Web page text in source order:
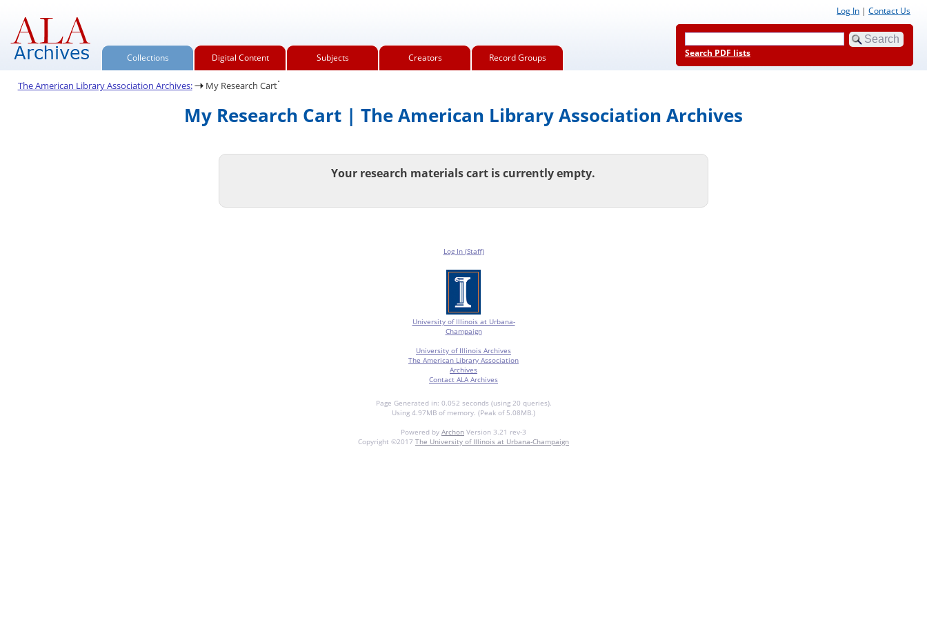
Collections Digital Content Subjects Creators Record Groups
Log In | Contact Us
Search PDF lists
The American Library Association Archives: My Research Cart.
My Research Cart | The American Library Association Archives
Your research materials cart is currently empty.
Log In (Staff)
University of Illinois at Urbana-
Champaign
University of Illinois Archives
The American Library Association
Archives
Contact ALA Archives
Page Generated in: 0.052 seconds (using 20 queries).
Using 4.97MB of memory. (Peak of 5.08MB.)
Powered by Archon Version 3.21 rev-3
Copyright ©2017 The University of Illinois at Urbana-Champaign